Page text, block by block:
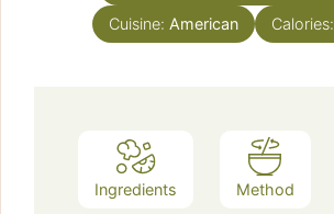
Cuisine: American Calories:
Ingredients Method